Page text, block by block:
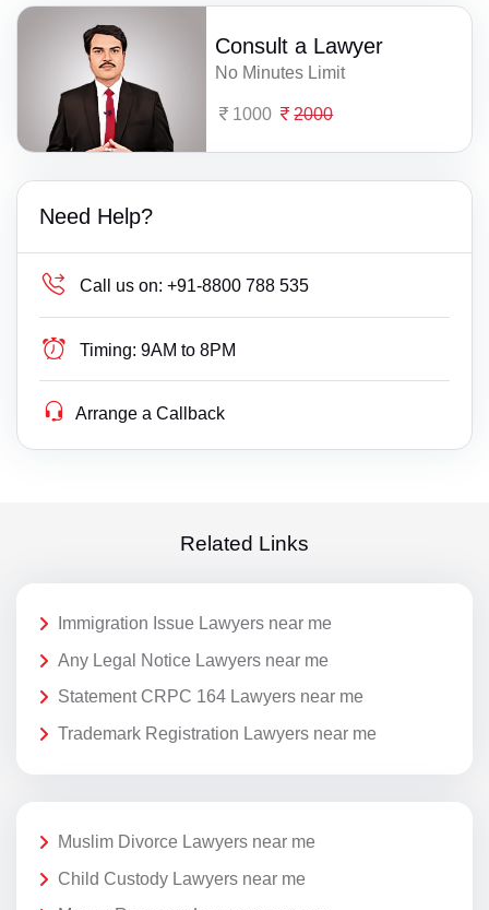
Consult a Lawyer
No Minutes Limit
1000 2000
Need Help?
Call us on: +91-8800 788 535
Timing: 9AM to 8PM
Arrange a Callback
Related Links
Immigration Issue Lawyers near me
Any Legal Notice Lawyers near me
Statement CRPC 164 Lawyers near me
Trademark Registration Lawyers near me
Muslim Divorce Lawyers near me
Child Custody Lawyers near me